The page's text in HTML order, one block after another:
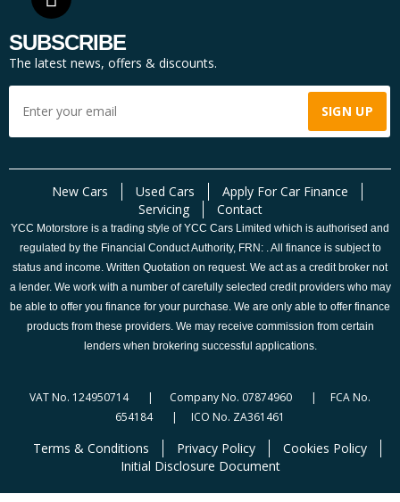
SUBSCRIBE
The latest news, offers & discounts.
New Cars Used Cars
Apply For Car Finance
Servicing
Contact
YCC Motorstore is a trading style of YCC Cars Limited which is authorised and
regulated by the Financial Conduct Authority, FRN: . All finance is subject to
status and income. Written Quotation on request. We act as a credit broker not
a lender. We work with a number of carefully selected credit providers who may
be able to offer you finance for your purchase. We are only able to offer finance
products from these providers. We may receive commission from certain
lenders when brokering successful applications.
VAT No. 124950714 | Company No. 07874960 | FCA No.
654184 | ICO No. ZA361461
Terms & Conditions Privacy Policy
Cookies Policy
Initial Disclosure Document